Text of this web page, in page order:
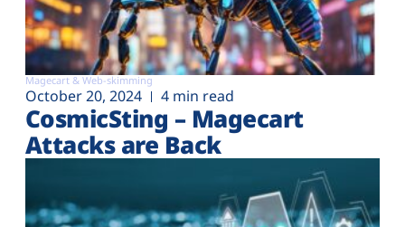
Magecart & Web-skimming
October 20, 2024 4 min read
CosmicSting – Magecart
Attacks are Back